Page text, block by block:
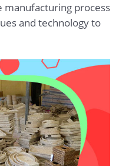
manufacturing process
and technology to